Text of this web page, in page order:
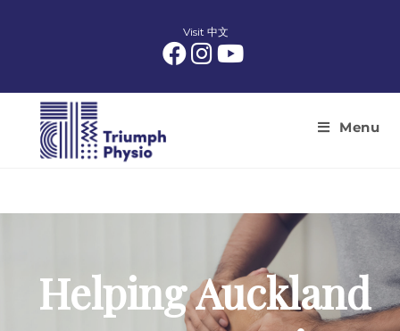
Visit 中文
Menu
Helping Auckland